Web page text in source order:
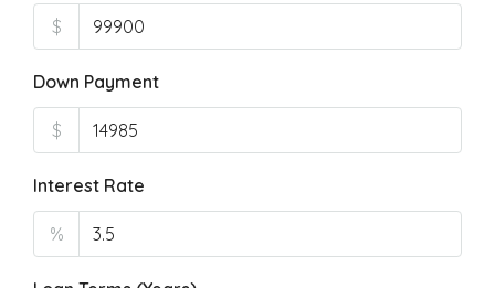
$
Down Payment
$
Interest Rate
%